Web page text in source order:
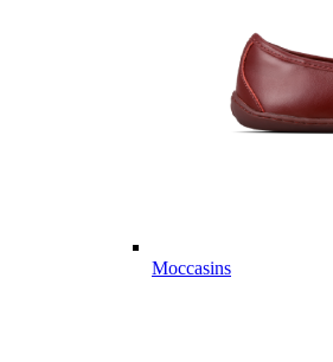
Moccasins